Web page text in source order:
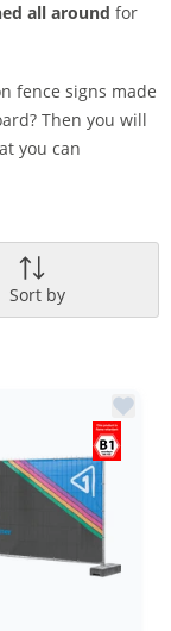
all around for
fence signs made
Then you will
you can
Sort by